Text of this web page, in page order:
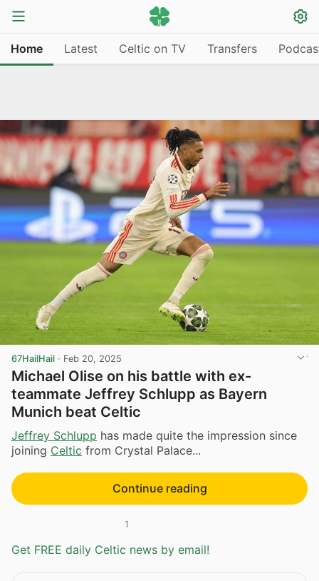
Home Latest Celtic on TV Transfers
67HailHail · Feb 20, 2025
Michael Olise on his battle with ex-
teammate Jeffrey Schlupp as Bayern
Munich beat Celtic
Jeffrey Schlupp has made quite the impression since
joining Celtic from Crystal Palace...
Continue reading
1
Get FREE daily Celtic news by email!